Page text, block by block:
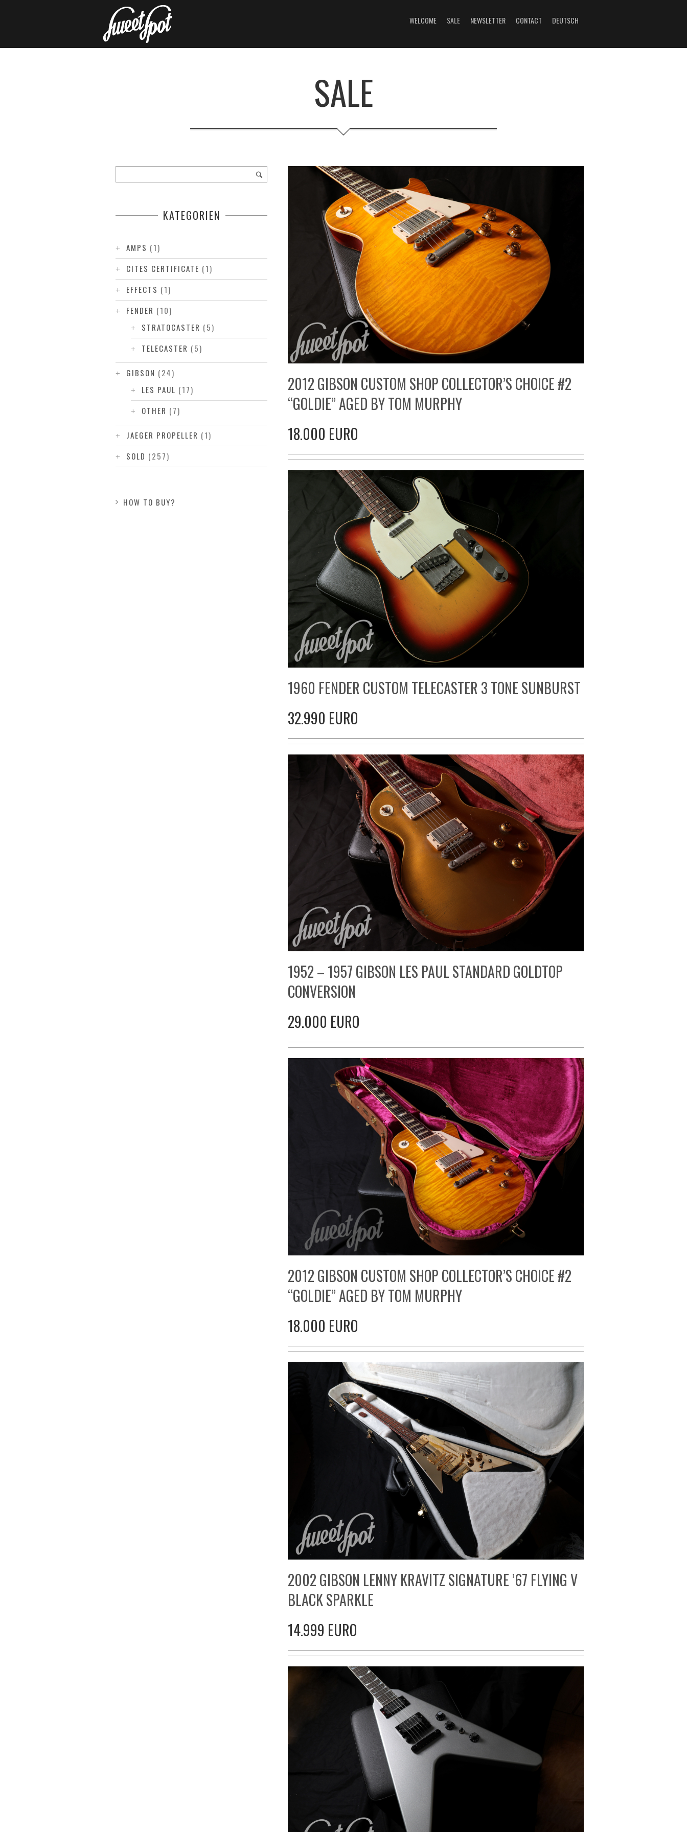
WELCOME SALE NEWSLETTER CONTACT DEUTSCH
SALE
2012 GIBSON CUSTOM SHOP COLLECTOR’S CHOICE #2
“GOLDIE” AGED BY TOM MURPHY
18.000 EURO
1960 FENDER CUSTOM TELECASTER 3 TONE SUNBURST
32.990 EURO
1952 – 1957 GIBSON LES PAUL STANDARD GOLDTOP
CONVERSION
29.000 EURO
2012 GIBSON CUSTOM SHOP COLLECTOR’S CHOICE #2
“GOLDIE” AGED BY TOM MURPHY
18.000 EURO
2002 GIBSON LENNY KRAVITZ SIGNATURE ’67 FLYING V
BLACK SPARKLE
14.999 EURO
KATEGORIEN
AMPS (1)
CITES CERTIFICATE (1)
EFFECTS (1)
FENDER (10)
STRATOCASTER (5)
TELECASTER (5)
GIBSON (24)
LES PAUL (17)
OTHER (7)
JAEGER PROPELLER (1)
SOLD (257)
HOW TO BUY?